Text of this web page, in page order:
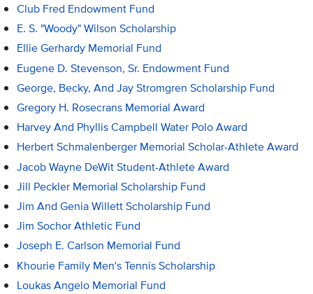
Club Fred Endowment Fund
E. S. "Woody" Wilson Scholarship
Ellie Gerhardy Memorial Fund
Eugene D. Stevenson, Sr. Endowment Fund
George, Becky, And Jay Stromgren Scholarship Fund
Gregory H. Rosecrans Memorial Award
Harvey And Phyllis Campbell Water Polo Award
Herbert Schmalenberger Memorial Scholar-Athlete Award
Jacob Wayne DeWit Student-Athlete Award
Jill Peckler Memorial Scholarship Fund
Jim And Genia Willett Scholarship Fund
Jim Sochor Athletic Fund
Joseph E. Carlson Memorial Fund
Khourie Family Men's Tennis Scholarship
Loukas Angelo Memorial Fund